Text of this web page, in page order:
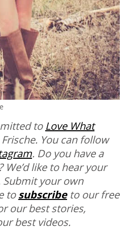
to Love What
You can follow
. Do you have a
like to hear your
your own
tosubscribe to our free
our best stories,
best videos.